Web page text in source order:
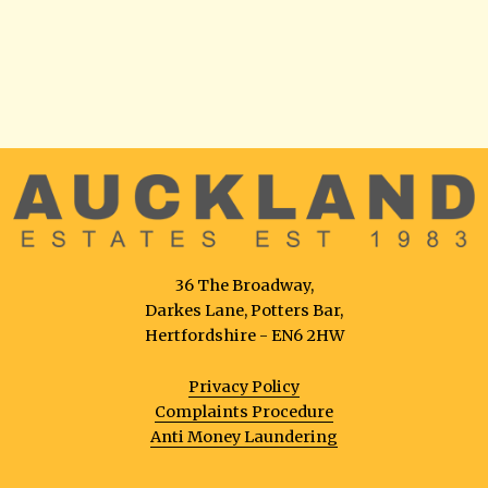
36 The Broadway,
Darkes Lane, Potters Bar,
Hertfordshire - EN6 2HW
Privacy Policy
Complaints Procedure
Anti Money Laundering